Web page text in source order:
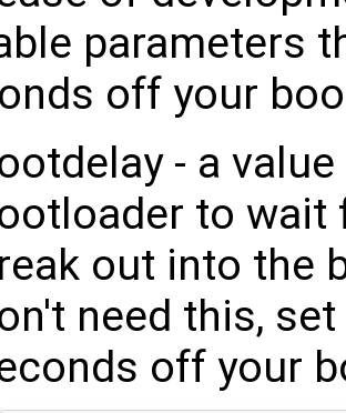
parameters
off your
- a
to
out into the
need this,
off your